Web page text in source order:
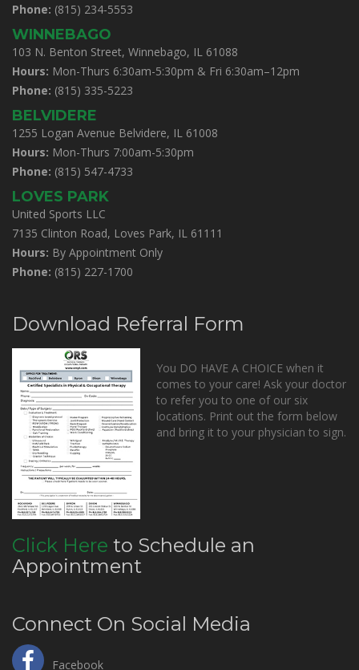
Phone: (815) 234-5553
WINNEBAGO
103 N. Benton Street, Winnebago, IL 61088
Hours: Mon-Thurs 6:30am-5:30pm & Fri 6:30am–12pm
Phone: (815) 335-5223
BELVIDERE
1255 Logan Avenue Belvidere, IL 61008
Hours: Mon-Thurs 7:00am-5:30pm
Phone: (815) 547-4733
LOVES PARK
United Sports LLC
7135 Clinton Road, Loves Park, IL 61111
Hours: By Appointment Only
Phone: (815) 227-1700
Download Referral Form
You DO HAVE A CHOICE when it
comes to your care! Ask your doctor
to refer you to one of our six
locations. Print out the form below
and bring it to your physician to sign.
Click Here to Schedule an
Appointment
Connect On Social Media
Facebook